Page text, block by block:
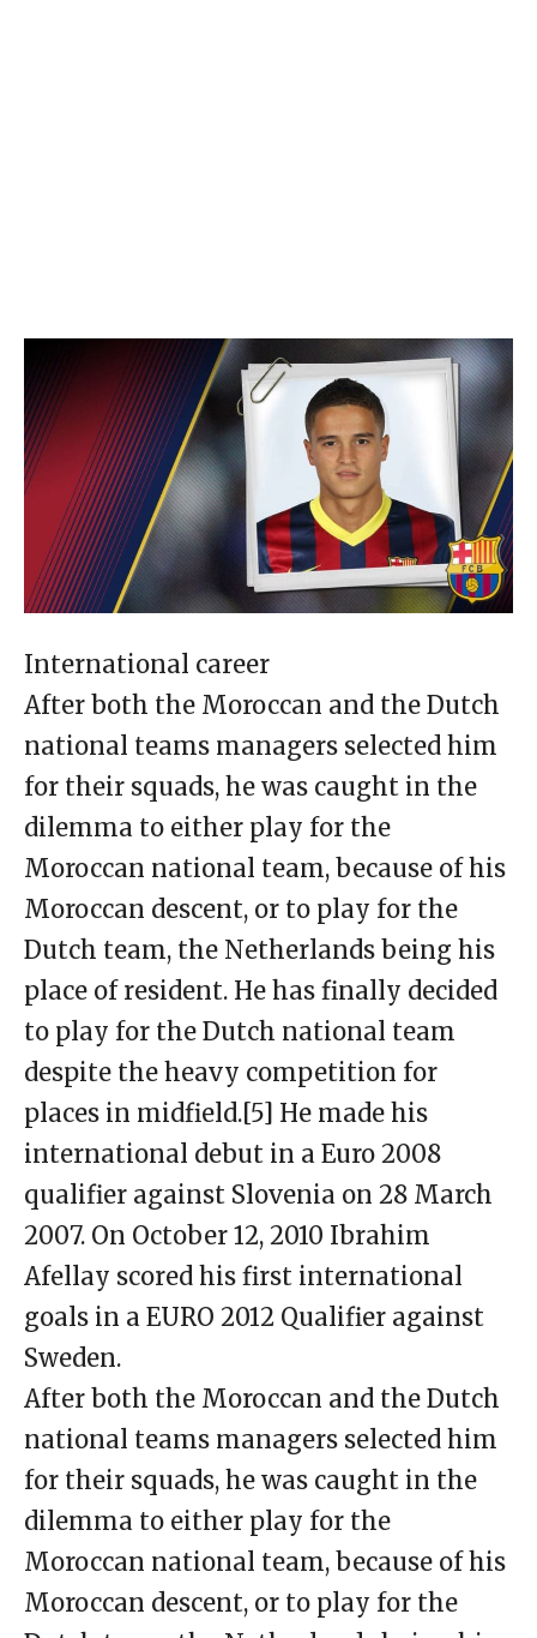
International career
After both the Moroccan and the Dutch
national teams managers selected him
for their squads, he was caught in the
dilemma to either play for the
Moroccan national team, because of his
Moroccan descent, or to play for the
Dutch team, the Netherlands being his
place of resident. He has finally decided
to play for the Dutch national team
despite the heavy competition for
places in midfield.[5] He made his
international debut in a Euro 2008
qualifier against Slovenia on 28 March
2007. On October 12, 2010 Ibrahim
Afellay scored his first international
goals in a EURO 2012 Qualifier against
Sweden.
After both the Moroccan and the Dutch
national teams managers selected him
for their squads, he was caught in the
dilemma to either play for the
Moroccan national team, because of his
Moroccan descent, or to play for the